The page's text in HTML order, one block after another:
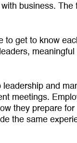
business.
to get to know
lead­ership and
meetings.
they prepare
the same